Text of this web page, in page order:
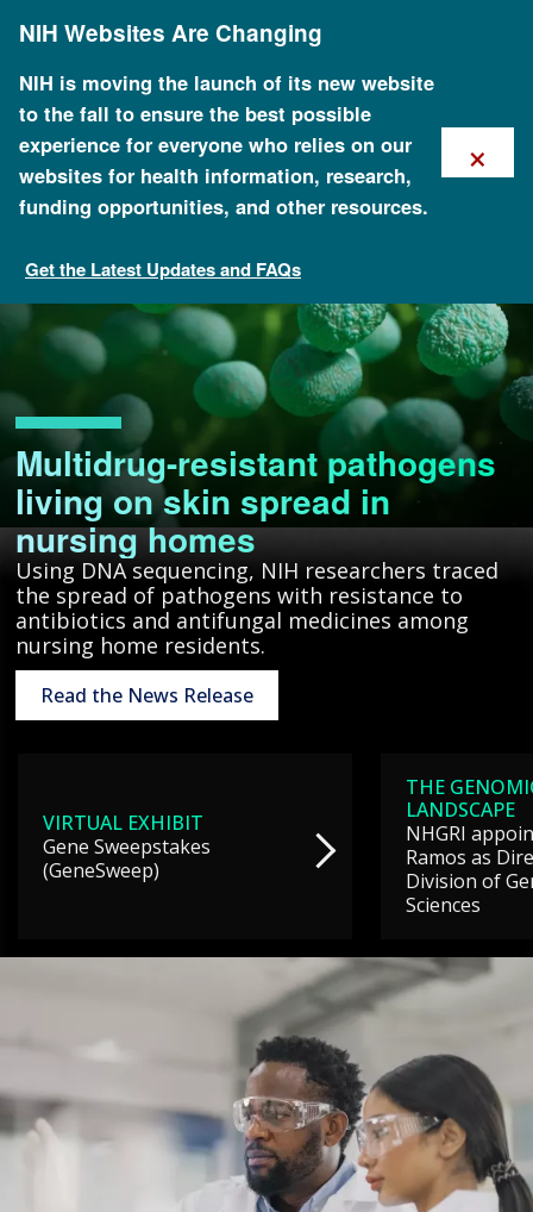
content
NIH Websites Are Changing
NIH is moving the launch of its new website
to the fall to ensure the best possible
experience for everyone who relies on our
websites for health information, research,
funding opportunities, and other resources.
Get the Latest Updates and FAQs
×
Multidrug-resistant pathogens
living on skin spread in
nursing homes
Using DNA sequencing, NIH researchers traced
the spread of pathogens with resistance to
antibiotics and antifungal medicines among
nursing home residents.
Read the News Release
VIRTUAL EXHIBIT
Gene Sweepstakes
(GeneSweep)
THE
LANDSCAPE
NHGRI
Ramos as
Division of
Sciences